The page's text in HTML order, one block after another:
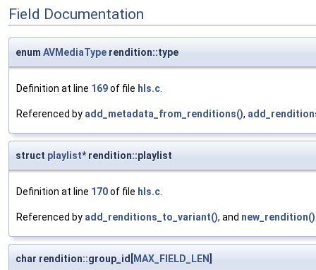
Field Documentation
enum AVMediaType rendition::type
Definition at line 169of file hls.c.
Referenced by add_metadata_from_renditions(),
struct playlist* rendition::playlist
Definition at line 170of file hls.c.
Referenced by add_renditions_to_variant(), and new_rendition()
char rendition::group_id[MAX_FIELD_LEN]